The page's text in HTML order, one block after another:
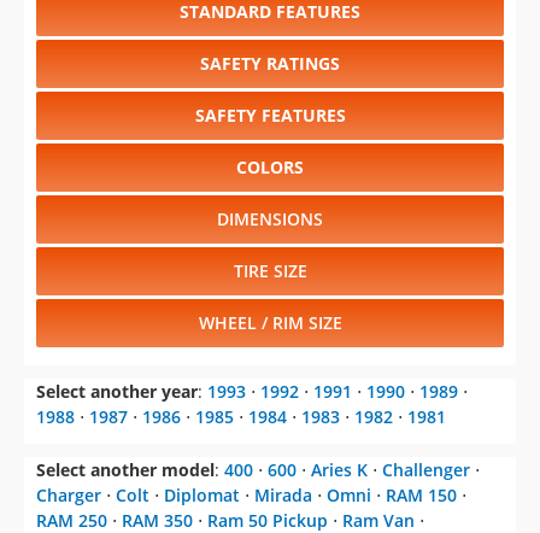
STANDARD FEATURES
SAFETY RATINGS
SAFETY FEATURES
COLORS
DIMENSIONS
TIRE SIZE
WHEEL / RIM SIZE
Select another year: 1993 ⋅ 1992 ⋅ 1991 ⋅ 1990 ⋅ 1989 ⋅
1988 ⋅ 1987 ⋅ 1986 ⋅ 1985 ⋅ 1984 ⋅ 1983 ⋅ 1982 ⋅ 1981
Select another model: 400 ⋅ 600 ⋅ Aries K ⋅ Challenger ⋅
Charger ⋅ Colt ⋅ Diplomat ⋅ Mirada ⋅ Omni ⋅ RAM 150 ⋅
RAM 250 ⋅ RAM 350 ⋅ Ram 50 Pickup ⋅ Ram Van ⋅